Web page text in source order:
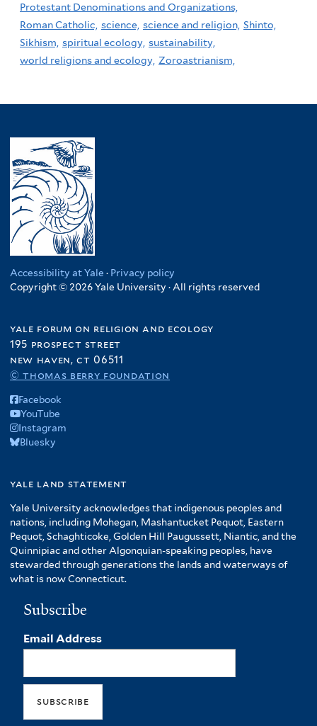
Protestant Denominations and Organizations,
Roman Catholic, science, science and religion, Shinto,
Sikhism, spiritual ecology, sustainability,
world religions and ecology, Zoroastrianism,
Accessibility at Yale · Privacy policy
Copyright © 2026 Yale University · All rights reserved
yale forum on religion and ecology
195 prospect street
new haven, ct 06511
© thomas berry foundation
Facebook
YouTube
Instagram
Bluesky
yale land statement
Yale University acknowledges that indigenous peoples and
nations, including Mohegan, Mashantucket Pequot, Eastern
Pequot, Schaghticoke, Golden Hill Paugussett, Niantic, and the
Quinnipiac and other Algonquian-speaking peoples, have
stewarded through generations the lands and waterways of
what is now Connecticut.
Subscribe
Email Address